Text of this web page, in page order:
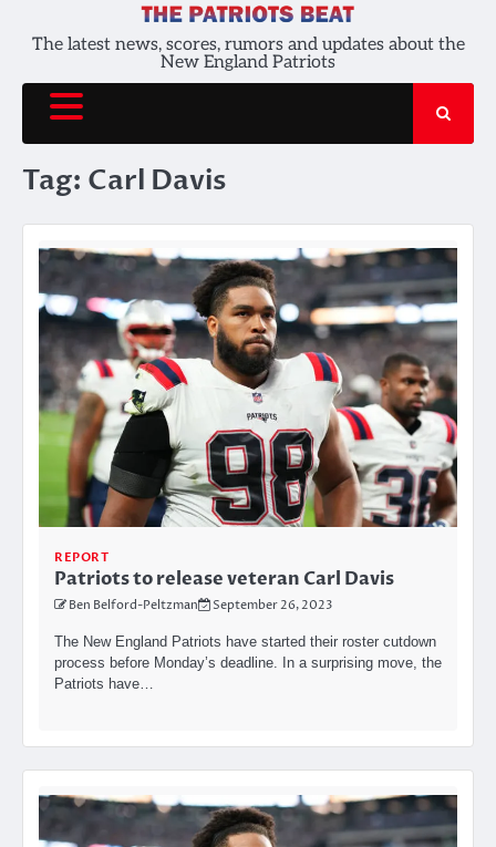
The latest news, scores, rumors and updates about the
New England Patriots
Tag: Carl Davis
REPORT
Patriots to release veteran Carl Davis
Ben Belford-Peltzman September 26, 2023
The New England Patriots have started their roster cutdown
process before Monday’s deadline. In a surprising move, the
Patriots have…